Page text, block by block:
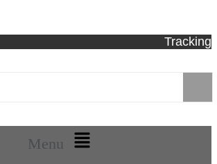
Tracking
Menu